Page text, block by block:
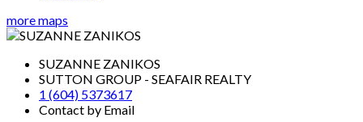
more maps
SUZANNE ZANIKOS
SUTTON GROUP - SEAFAIR REALTY
1 (604) 5373617
Contact by Email